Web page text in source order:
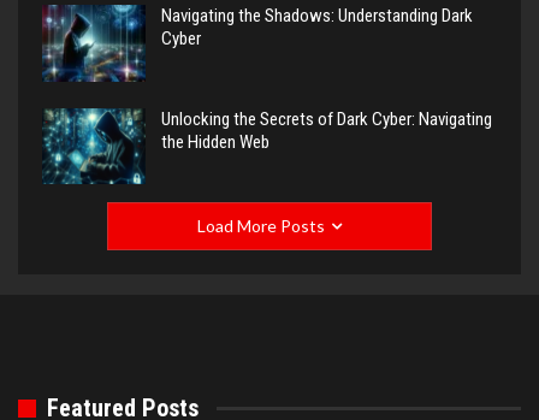
Navigating the Shadows: Understanding Dark
Cyber
Unlocking the Secrets of Dark Cyber: Navigating
the Hidden Web
Load More Posts
Featured Posts